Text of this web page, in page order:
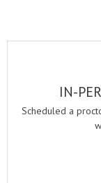
IN-
Scheduled a